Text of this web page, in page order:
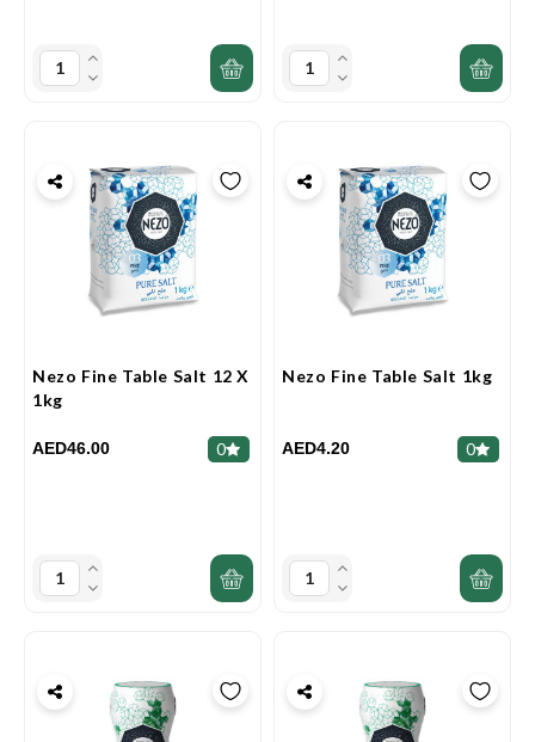
Nezo Fine Table Salt 12 X
1kg
AED46.00 0
Nezo Fine Table Salt 1kg
AED4.20 0